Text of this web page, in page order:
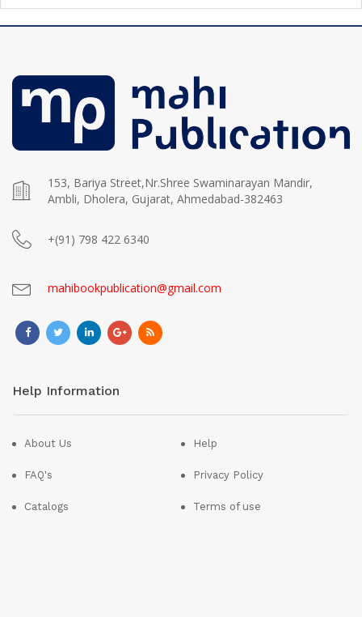
153, Bariya Street,Nr.Shree Swaminarayan Mandir,
Ambli, Dholera, Gujarat, Ahmedabad-382463
+(91) 798 422 6340
mahibookpublication@gmail.com
Help Information
About Us
FAQ's
Catalogs
Help
Privacy Policy
Terms of use